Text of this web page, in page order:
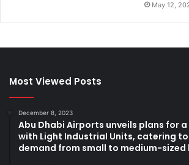
May 12,
Most Viewed Posts
December 8, 2023
Abu Dhabi Airports unveils plans for a
with Light Industrial Units, catering
demand from small to medium-sized